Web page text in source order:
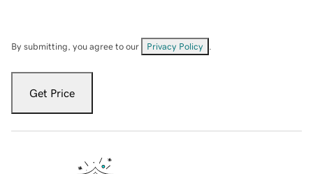
By submitting, you agree to our Privacy Policy
Get Price